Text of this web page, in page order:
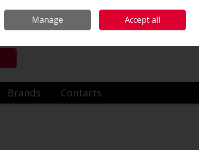
Sign in
Brands Contacts
Manage Accept all